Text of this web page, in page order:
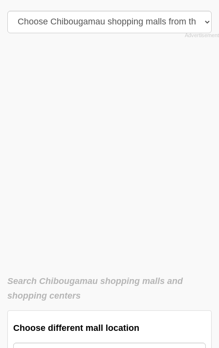
Search Chibougamau shopping malls and
shopping centers
Choose different mall location